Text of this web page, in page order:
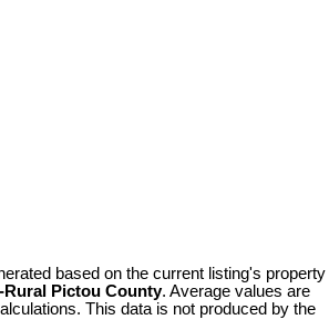
based on the current listing's property
Rural Pictou County. Average values are
This data is not produced by the